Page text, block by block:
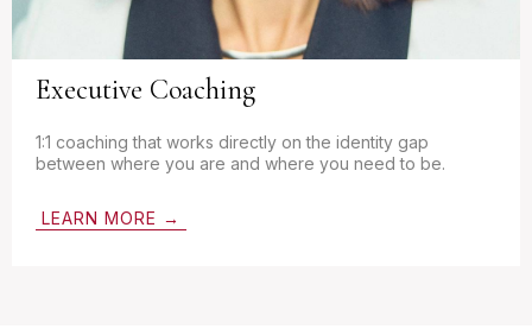
Executive Coaching
1:1 coaching that works directly on the identity gap
between where you are and where you need to be.
LEARN MORE →